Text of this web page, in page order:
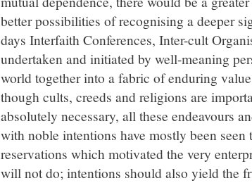
better possibilities of recognising a deeper
days Interfaith Conferences, Inter-cult
undertaken and initiated by well-meaning
world together into a fabric of enduring
though cults, creeds and religions are
absolutely necessary, all these endeavours
with noble intentions have mostly been
reservations which motivated the very
will not do; intentions should also yield the